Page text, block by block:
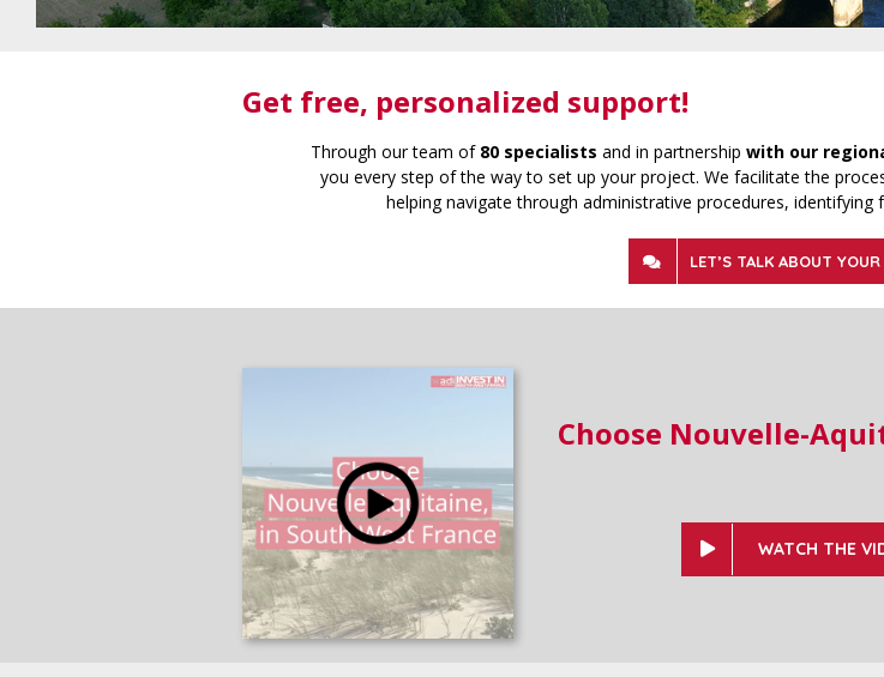
Get free, personalized support!
Through our team of 80 specialists and in partnership with our
you every step of the way to set up your project. We facilitate the
helping navigate through administrative procedures,
LET’S TALK ABOUT
Choose Nouvelle-
WATCH THE